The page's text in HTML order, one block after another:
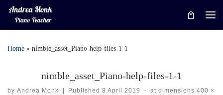
Skip to content
Home » nimble_asset_Piano-help-files-1-1
nimble_asset_Piano-help-files-1-1
by Andrea Monk Published8 April 2019 - at dimensions 400 ×